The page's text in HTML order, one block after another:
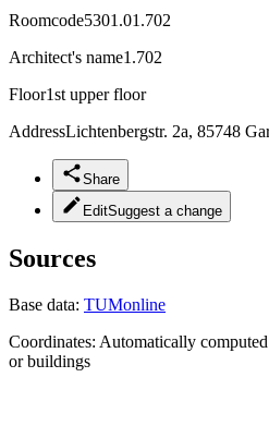
Roomcode5301.01.702
Architect's name1.702
Floor1st upper floor
AddressLichtenbergstr. 2a, 85748
Share
EditSuggest a change
Sources
Base data: TUMonline
Coordinates: Automatically
or buildings